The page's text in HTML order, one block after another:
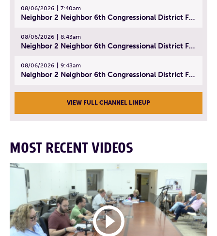
08/06/2026 7:40am
Neighbor 2 Neighbor 6th Congressional District Forum (Part 1) | July 15, 2026
08/06/2026 8:43am
Neighbor 2 Neighbor 6th Congressional District Forum (Part 2) | July 22, 2026
08/06/2026 9:43am
Neighbor 2 Neighbor 6th Congressional District Forum (Part 3) | July 23, 2026
VIEW FULL CHANNEL LINEUP
MOST RECENT VIDEOS